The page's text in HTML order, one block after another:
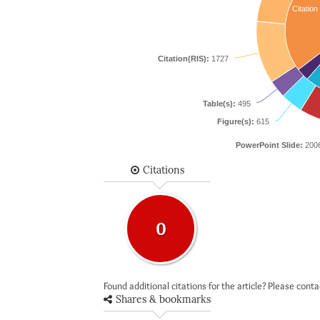
Citation
PowerPoint Slide:
Figure(s): 615
Table(s): 495
Citation(RIS): 1727
Citations
0
Found additional citations for the article? Please
Shares & bookmarks